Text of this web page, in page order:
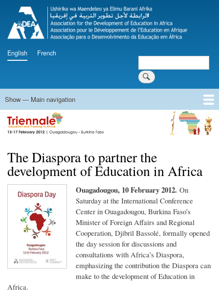
Skip
to
main
content
English
French
Search
Main
navigation
Show — Main navigation
Home
Programme
Documents
Press Releases
Videos
Triennale Follow-up
Innovation and Knowledge Fair
The Diaspora to partner the
development of Education in Africa
Ouagadougou, 10 February 2012. On
Saturday at the International Conference
Center in Ouagadougou, Burkina Faso’s
Minister of Foreign Affairs and Regional
Cooperation, Djibril Bassolé, formally opened
the day session for discussions and
consultations with Africa’s Diaspora,
emphasizing the contribution the Diaspora can
make to the development of Education in
Africa.